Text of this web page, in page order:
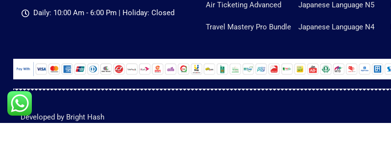
Daily: 10:00 Am - 6:00 Pm | Holiday: Closed
Air Ticketing Advanced
Travel Mastery Pro Bundle
Japanese Language N5
Japanese Language N4
Developed by Bright Hash